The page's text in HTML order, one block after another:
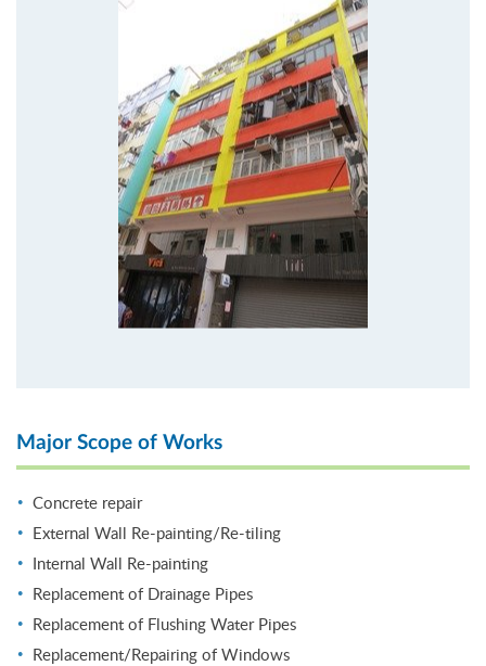
Major Scope of Works
Concrete repair
External Wall Re-painting/Re-tiling
Internal Wall Re-painting
Replacement of Drainage Pipes
Replacement of Flushing Water Pipes
Replacement/Repairing of Windows